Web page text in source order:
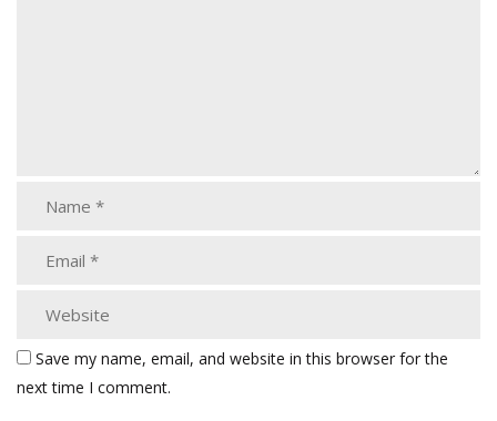
Save my name, email, and website in this browser for the
next time I comment.